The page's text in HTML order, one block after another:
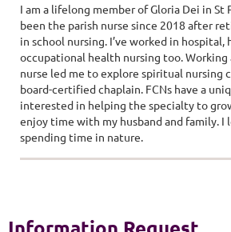
I am a lifelong member of Gloria Dei in St
been the parish nurse since 2018 after
in school nursing. I’ve worked in hospital,
occupational health nursing too.
nurse led me to explore spiritual nursing
board-certified chaplain. FCNs have a
interested in helping the specialty to
enjoy time with my husband and family. I
spending time in nature.